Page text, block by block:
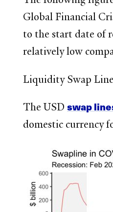
Global Financial
to the start date of
relatively low
Liquidity Swap
The USDswap
domestic currency